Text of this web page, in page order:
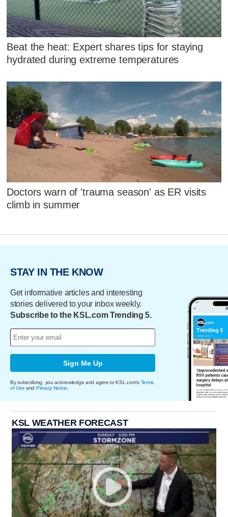
Beat the heat: Expert shares tips for staying
hydrated during extreme temperatures
Doctors warn of 'trauma season' as ER visits
climb in summer
STAY IN THE KNOW
Get informative articles and interesting
stories delivered to your inbox weekly.
Subscribe to the KSL.com Trending 5.
Sign Me Up
By subscribing, you acknowledge and agree to KSL.com's Terms
of Use and Privacy Notice.
KSL WEATHER FORECAST